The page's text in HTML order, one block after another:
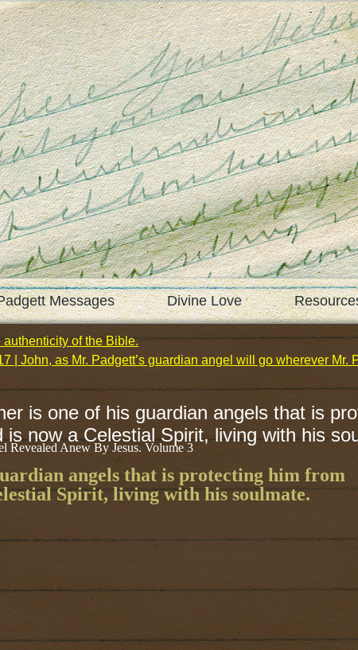
Messages Divine Love
of the Bible.
| John, as Mr. Padgett’s guardian angel will go wherever Mr.
is one of his guardian angels that is
now a Celestial Spirit, living with his
Revealed Anew By Jesus. Volume 3
angels that is protecting him from
Spirit, living with his soulmate.